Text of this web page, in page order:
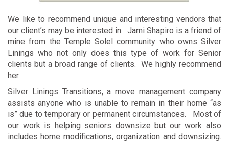
We like to recommend unique and interesting vendors that
our client’s may be interested in. Jami Shapiro is a friend of
mine from the Temple Solel community who owns Silver
Linings who not only does this type of work for Senior
clients but a broad range of clients. We highly recommend
her.
Silver Linings Transitions, a move management company
assists anyone who is unable to remain in their home “as
is” due to temporary or permanent circumstances. Most of
our work is helping seniors downsize but our work also
includes home modifications, organization and downsizing.